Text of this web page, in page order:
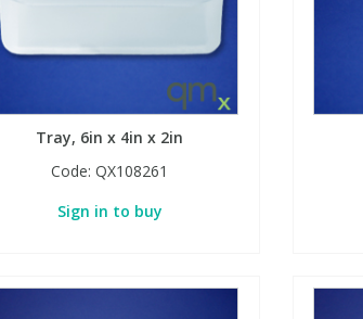
Tray, 6in x 4in x 2in
Code:QX108261
Sign in to buy